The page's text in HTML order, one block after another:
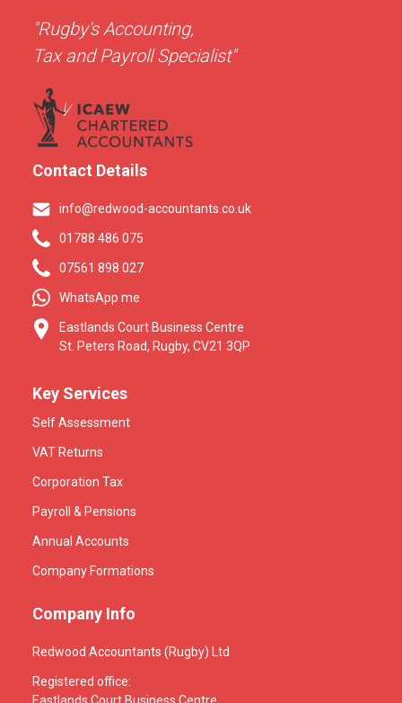
"Rugby's Accounting,
Tax and Payroll Specialist"
Contact Details
info@redwood-accountants.co.uk
01788 486 075
07561 898 027
WhatsApp me
Eastlands Court Business Centre
St. Peters Road, Rugby, CV21 3QP
Key Services
Self Assessment
VAT Returns
Corporation Tax
Payroll & Pensions
Annual Accounts
Company Formations
Company Info
Redwood Accountants (Rugby) Ltd
Registered office: